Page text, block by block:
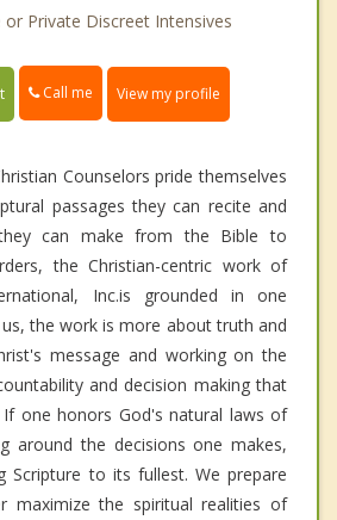
Private Discreet Intensives
Call me View my profile
Counselors pride themselves
passages they can recite and
can make from the Bible to
the Christian-centric work of
Inc.is grounded in one
the work is more about truth and
message and working on the
and decision making that
one honors God's natural laws of
around the decisions one makes,
Scripture to its fullest. We prepare
maximize the spiritual realities of